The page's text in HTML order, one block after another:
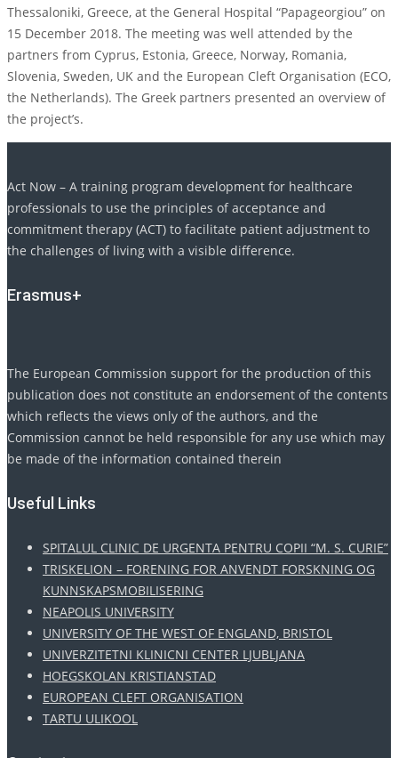
Thessaloniki, Greece, at the General Hospital “Papageorgiou” on
15 December 2018. The meeting was well attended by the
partners from Cyprus, Estonia, Greece, Norway, Romania,
Slovenia, Sweden, UK and the European Cleft Organisation (ECO,
the Netherlands). The Greek partners presented an overview of
the project’s.
Act Now – A training program development for healthcare
professionals to use the principles of acceptance and
commitment therapy (ACT) to facilitate patient adjustment to
the challenges of living with a visible difference.
Erasmus+
The European Commission support for the production of this
publication does not constitute an endorsement of the contents
which reflects the views only of the authors, and the
Commission cannot be held responsible for any use which may
be made of the information contained therein
Useful Links
SPITALUL CLINIC DE URGENTA PENTRU COPII “M. S. CURIE”
TRISKELION – FORENING FOR ANVENDT FORSKNING OG
KUNNSKAPSMOBILISERING
NEAPOLIS UNIVERSITY
UNIVERSITY OF THE WEST OF ENGLAND, BRISTOL
UNIVERZITETNI KLINICNI CENTER LJUBLJANA
HOEGSKOLAN KRISTIANSTAD
EUROPEAN CLEFT ORGANISATION
TARTU ULIKOOL